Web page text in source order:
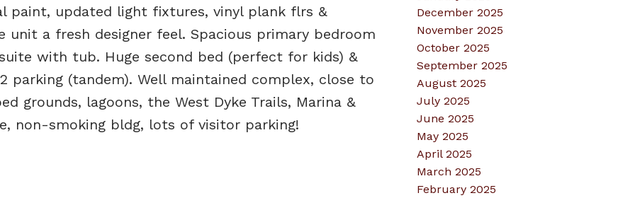
paint, updated light fixtures, vinyl plank flrs &
a fresh designer feel. Spacious primary bedroom
with tub. Huge second bed (perfect for kids) &
parking (tandem). Well maintained complex, close to
grounds, lagoons, the West Dyke Trails, Marina &
non-smoking bldg, lots of visitor parking!
December 2025
November 2025
October 2025
September 2025
August 2025
July 2025
June 2025
May 2025
April 2025
March 2025
February 2025